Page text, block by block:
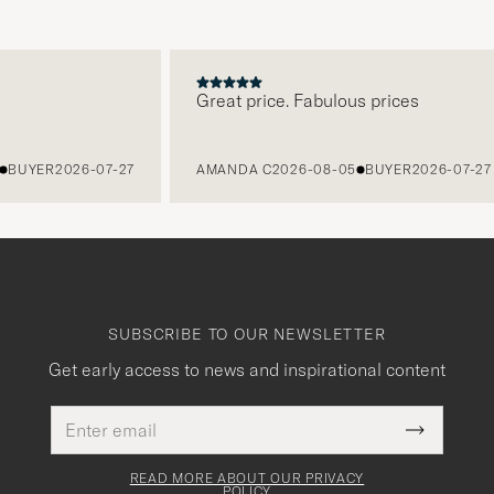
2026-07-27
Great price. Fabulous prices
AMANDA C2026-08-05 BUYER2026-07-27
SUBSCRIBE TO OUR NEWSLETTER
Get early access to news and inspirational content
address
This
field
Submit
Newsletter
READ MORE ABOUT OUR PRIVACY